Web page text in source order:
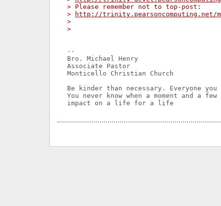
> Please remember not to top-post:
>
http://trinity.pearsoncomputing.net/
>
>
--
Bro. Michael Henry
Associate Pastor
Monticello Christian Church
Be kinder than necessary. Everyone
You never know when a moment and a